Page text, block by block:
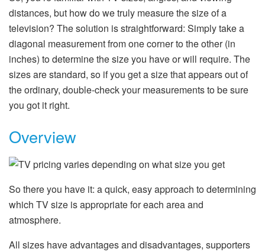
distances, but how do we truly measure the size of a
television? The solution is straightforward: Simply take a
diagonal measurement from one corner to the other (in
inches) to determine the size you have or will require. The
sizes are standard, so if you get a size that appears out of
the ordinary, double-check your measurements to be sure
you got it right.
Overview
So there you have it: a quick, easy approach to determining
which TV size is appropriate for each area and
atmosphere.
All sizes have advantages and disadvantages, supporters